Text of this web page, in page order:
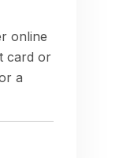
online
card or
a